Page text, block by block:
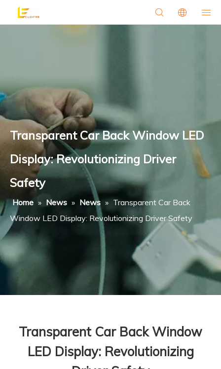
Transparent Car Back Window LED
Display: Revolutionizing Driver
Safety
Home » News » News » Transparent Car Back
Window LED Display: Revolutionizing Driver Safety
Transparent Car Back Window
LED Display: Revolutionizing